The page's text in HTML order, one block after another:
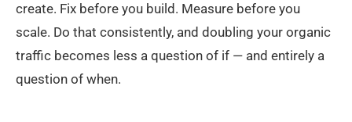
create. Fix before you build. Measure before you
scale. Do that consistently, and doubling your organic
traffic becomes less a question of if — and entirely a
question of when.